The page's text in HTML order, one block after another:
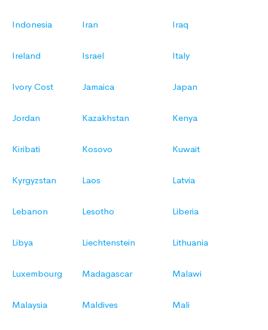
Indonesia Iran Iraq
Ireland Israel Italy
Ivory Cost Jamaica Japan
Jordan Kazakhstan Kenya
Kiribati Kosovo Kuwait
Kyrgyzstan Laos Latvia
Lebanon Lesotho Liberia
Libya Liechtenstein Lithuania
Luxembourg Madagascar Malawi
Malaysia Maldives Mali